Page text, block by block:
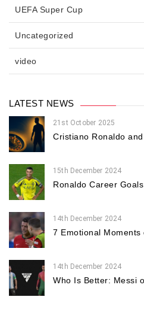
UEFA Super Cup
Uncategorized
video
LATEST NEWS
21st October 2025
Cristiano Ronaldo
15th December 2024
Ronaldo Career
14th December 2024
7 Emotional Moments
14th December 2024
Who Is Better: Messi